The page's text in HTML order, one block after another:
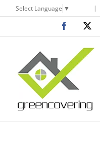
to
Select Language ▼ |
Facebook
X